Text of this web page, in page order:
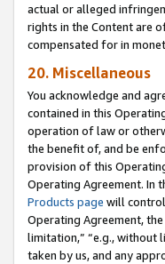
actual or alleged
rights in the Content are
compensated for in
20. Miscellaneous
You acknowledge and
contained in this
operation of law or
the benefit of, and be
provision of this
Operating Agreement. In
Products page will
Operating Agreement,
limitation,” “e.g., without
taken by us, and any